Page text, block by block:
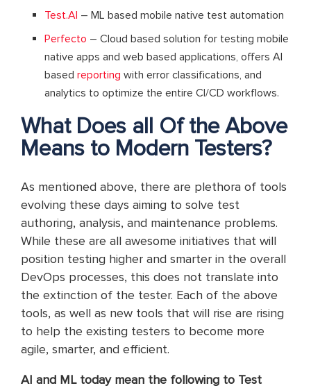
Test.AI – ML based mobile native test automation
Perfecto – Cloud based solution for testing mobile
native apps and web based applications, offers AI
basedreporting with error classifications, and
analytics to optimize the entire CI/CD workflows.
What Does all Of the Above
Means to Modern Testers?
As mentioned above, there are plethora of tools
evolving these days aiming to solve test
authoring, analysis, and maintenance problems.
While these are all awesome initiatives that will
position testing higher and smarter in the overall
DevOps processes, this does not translate into
the extinction of the tester. Each of the above
tools, as well as new tools that will rise are rising
to help the existing testers to become more
agile, smarter, and efficient.
AI and ML today mean the following to Test